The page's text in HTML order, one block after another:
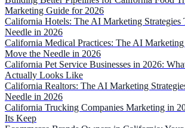
Marketing Guide for 2026
California Hotels: The AI Marketing Strategies
Needle in 2026
California Medical Practices: The AI Marketing
Move the Needle in 2026
California Pet Service Businesses in 2026:
Actually Looks Like
California Realtors: The AI Marketing
Needle in 2026
California Trucking Companies Marketing in
Its Keep